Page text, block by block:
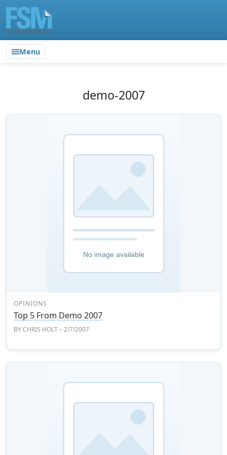
Menu
demo-2007
OPINIONS
Top 5 From Demo 2007
BYCHRIS HOLT– 2/7/2007